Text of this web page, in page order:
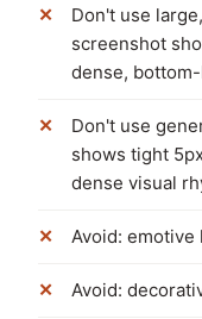
Don't use
screenshot
dense,
Don't use
shows tight
dense visual
Avoid: emotive
Avoid: